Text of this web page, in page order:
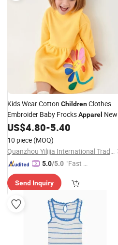
Kids Wear Cotton ChildrenClothes
Embroider Baby FrocksApparel New
Design with FlowerDresses
US$4.80-5.40
10 piece (MOQ)
Quanzhou Yilijia International Trade Co., Ltd.
5.0/5.0 "Fast D
Send Inquiry